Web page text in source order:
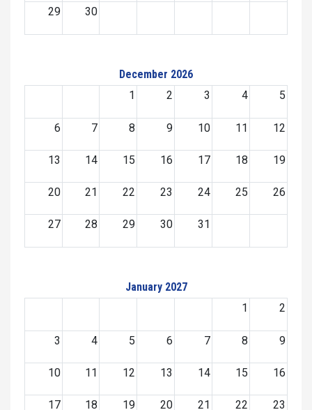
29 30
December 2026
1
2 3 4 5
6 7 8 9 10 11 12
13 14 15 16 17 18 19
20 21 22 23 24 25 26
27 28 29 30 31
January 2027
1
2
3 4 5 6 7 8 9
10 11 12 13 14 15 16
17 18 19 20 21 22 23